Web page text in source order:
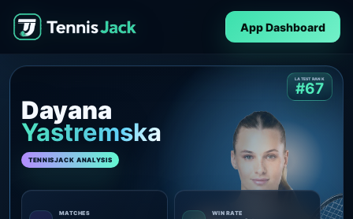
App Dashboard
Dayana
Yastremska
TENNISJACK ANALYSIS
LATEST RANK
#67
MATCHES WIN RATE